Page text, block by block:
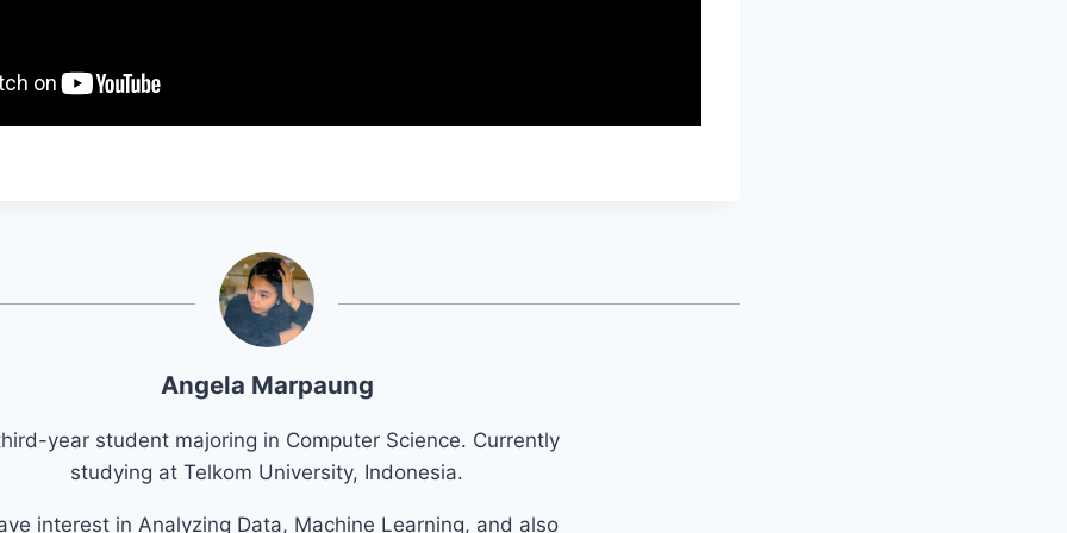
Angela Marpaung
year student majoring in Computer Science. Currently
studying at Telkom University, Indonesia.
interest in Analyzing Data, Machine Learning, and also